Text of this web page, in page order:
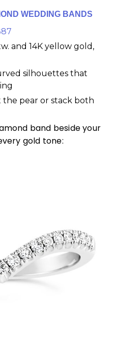
WEDDING BANDS
and 14K yellow gold,
silhouettes that
the pear or stack both
band beside your
gold tone: